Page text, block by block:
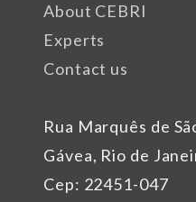
Rua Marquês de
Gávea, Rio de
Cep: 22451-047
About CEBRI
Experts
Contact us